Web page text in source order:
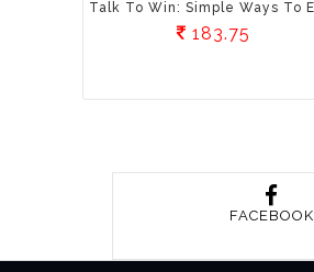
183.75
FACEBOOK